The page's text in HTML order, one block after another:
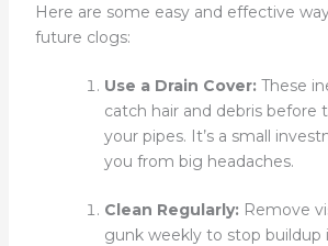
Here are some easy and effective
future clogs:
Use a Drain Cover: These
catch hair and debris before
your pipes. It’s a small
you from big headaches.
Clean Regularly: Remove
gunk weekly to stop buildup